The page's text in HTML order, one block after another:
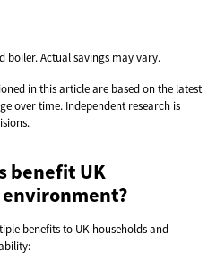
boiler. Actual savings may vary.
in this article are based on the latest
over time. Independent research is
benefit UK
benefits to UK households and